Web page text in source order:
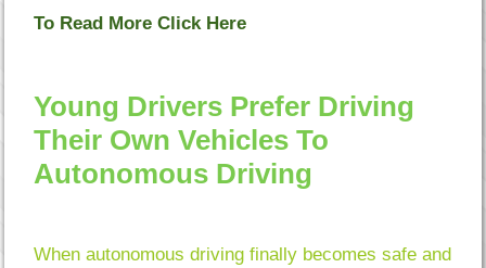
To Read More Click Here
Young Drivers Prefer Driving
Their Own Vehicles To
Autonomous Driving
When autonomous driving finally becomes safe and